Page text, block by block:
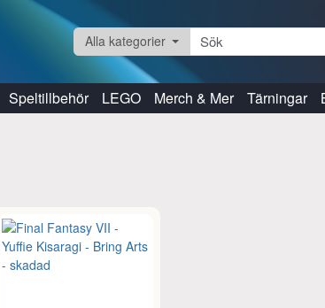
Alla kategorier
Speltillbehör LEGO Merch & Mer Tärningar